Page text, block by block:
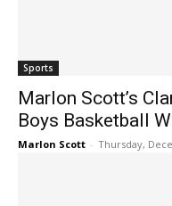
Sports
Marlon Scott’s
Boys Basketball
Marlon Scott - Thursday,